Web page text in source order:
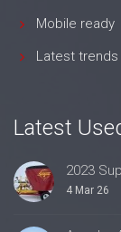
Mobile ready
Latest
Latest
2023
4 Mar 26